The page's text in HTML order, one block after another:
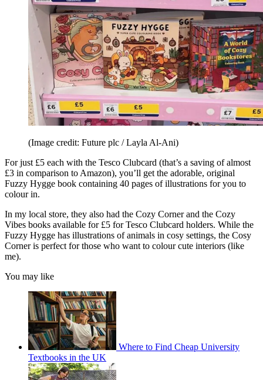
(Image credit: Future plc / Layla Al-Ani)
For just £5 each with the Tesco Clubcard (that’s a saving of almost
£3 in comparison to Amazon), you’ll get the adorable, original
Fuzzy Hygge book containing 40 pages of illustrations for you to
colour in.
In my local store, they also had the Cozy Corner and the Cozy
Vibes books available for £5 for Tesco Clubcard holders. While the
Fuzzy Hygge has illustrations of animals in cosy settings, the Cosy
Corner is perfect for those who want to colour cute interiors (like
me).
You may like
Where to Find Cheap University
Textbooks in the UK